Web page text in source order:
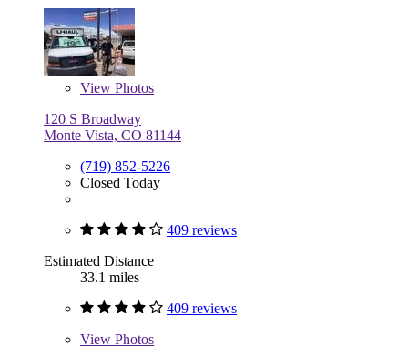
View Photos
120 S Broadway
Monte Vista, CO 81144
(719) 852-5226
Closed Today
409 reviews
Estimated Distance
33.1 miles
409 reviews
View Photos